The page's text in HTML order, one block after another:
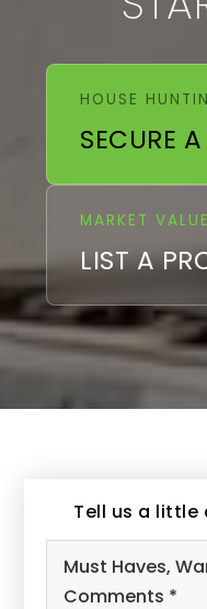
HOUSE
SECURE
MARKET VALUE
LIST A
Tell us a little